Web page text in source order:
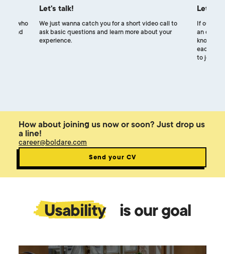
who
and
Let's talk!
We just wanna catch you for a short video call to
ask basic questions and learn more about your
experience.
Let's
If our
an online
know
each
to join
How about joining us now or soon? Just drop us
a line!
career@boldare.com
Send your CV
Usability is our goal